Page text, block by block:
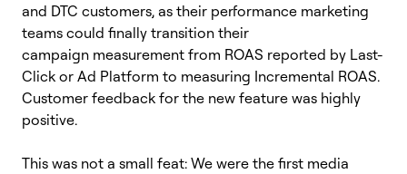
and DTC customers, as their performance marketing
teams could finally transition their
campaign measurement from ROAS reported by Last-
Click or Ad Platform to measuring Incremental ROAS.
Customer feedback for the new feature was highly
positive.
This was not a small feat: We were the first media